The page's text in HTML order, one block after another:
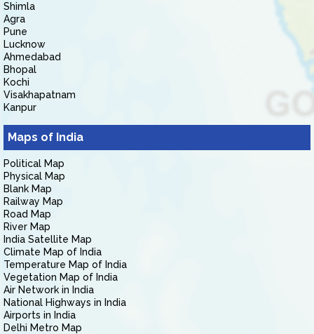
Shimla
Agra
Pune
Lucknow
Ahmedabad
Bhopal
Kochi
Visakhapatnam
Kanpur
Maps of India
Political Map
Physical Map
Blank Map
Railway Map
Road Map
River Map
India Satellite Map
Climate Map of India
Temperature Map of India
Vegetation Map of India
Air Network in India
National Highways in India
Airports in India
Delhi Metro Map